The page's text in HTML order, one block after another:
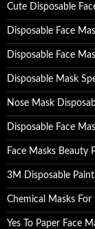
Cute Disposable
Disposable Face
Disposable Face
Disposable Mask
Nose Mask
Disposable Face
Face Masks Beauty
3M Disposable
Chemical Masks For
Yes To Paper Face